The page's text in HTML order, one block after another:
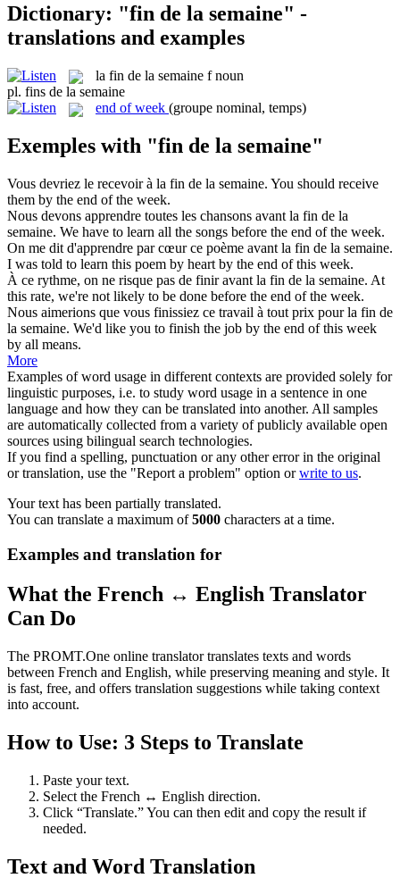
Dictionary: "fin de la semaine" -
translations and examples
la fin de la semaine f noun
pl. fins de la semaine
end of week (groupe nominal, temps)
Exemples with "fin de la semaine"
Vous devriez le recevoir à la fin de la semaine. You should receive
them by the end of the week.
Nous devons apprendre toutes les chansons avant la fin de la
semaine. We have to learn all the songs before the end of the week.
On me dit d'apprendre par cœur ce poème avant la fin de la semaine.
I was told to learn this poem by heart by the end of this week.
À ce rythme, on ne risque pas de finir avant la fin de la semaine. At
this rate, we're not likely to be done before the end of the week.
Nous aimerions que vous finissiez ce travail à tout prix pour la fin de
la semaine. We'd like you to finish the job by the end of this week
by all means.
More
Examples of word usage in different contexts are provided solely for
linguistic purposes, i.e. to study word usage in a sentence in one
language and how they can be translated into another. All samples
are automatically collected from a variety of publicly available open
sources using bilingual search technologies.
If you find a spelling, punctuation or any other error in the original
or translation, use the "Report a problem" option orwrite to us.
Your text has been partially translated.
You can translate a maximum of5000 characters at a time.
Examples and translation for
What the French ↔ English Translator
Can Do
The PROMT.One online translator translates texts and words
between French and English, while preserving meaning and style. It
is fast, free, and offers translation suggestions while taking context
into account.
How to Use: 3 Steps to Translate
Paste your text.
Select the French ↔ English direction.
Click “Translate.” You can then edit and copy the result if
needed.
Text and Word Translation